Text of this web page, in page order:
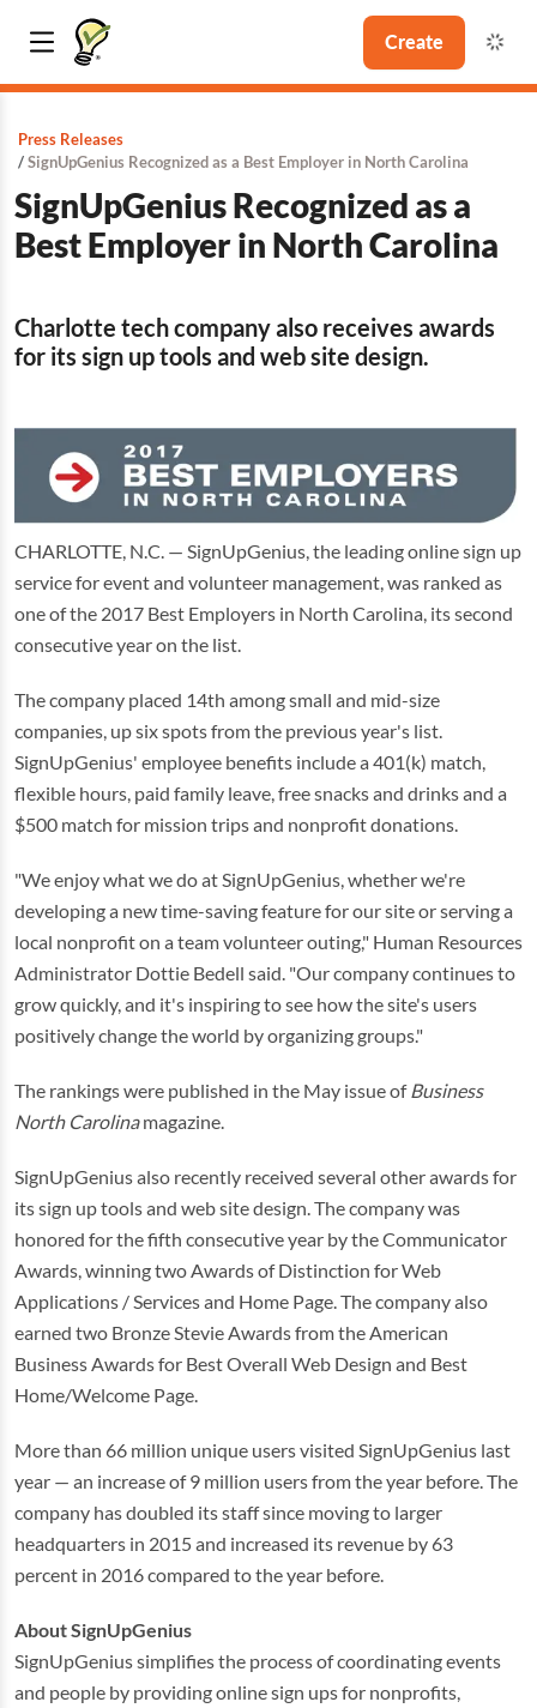
Create
Press Releases
SignUpGenius Recognized as a Best Employer in North Carolina
SignUpGenius Recognized as a
Best Employer in North Carolina
Charlotte tech company also receives awards
for its sign up tools and web site design.
CHARLOTTE, N.C. — SignUpGenius, the leading online sign up
service for event and volunteer management, was ranked as
one of the 2017 Best Employers in North Carolina, its second
consecutive year on the list.
The company placed 14th among small and mid-size
companies, up six spots from the previous year's list.
SignUpGenius' employee benefits include a 401(k) match,
flexible hours, paid family leave, free snacks and drinks and a
$500 match for mission trips and nonprofit donations.
"We enjoy what we do at SignUpGenius, whether we're
developing a new time-saving feature for our site or serving a
local nonprofit on a team volunteer outing," Human Resources
Administrator Dottie Bedell said. "Our company continues to
grow quickly, and it's inspiring to see how the site's users
positively change the world by organizing groups."
The rankings were published in the May issue of Business
North Carolinamagazine.
SignUpGenius also recently received several other awards for
its sign up tools and web site design. The company was
honored for the fifth consecutive year by the Communicator
Awards, winning two Awards of Distinction for Web
Applications / Services and Home Page. The company also
earned two Bronze Stevie Awards from the American
Business Awards for Best Overall Web Design and Best
Home/Welcome Page.
More than 66 million unique users visited SignUpGenius last
year — an increase of 9 million users from the year before. The
company has doubled its staff since moving to larger
headquarters in 2015 and increased its revenue by 63
percent in 2016 compared to the year before.
About SignUpGenius
SignUpGenius simplifies the process of coordinating events
and people by providing online sign ups for nonprofits,